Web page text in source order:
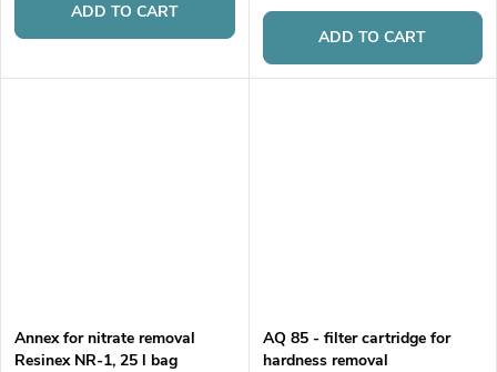
ADD TO CART
ADD TO CART
Annex for nitrate removal
Resinex NR-1, 25 l bag
AQ 85 - filter cartridge for
hardness removal